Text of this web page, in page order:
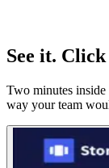
See it.
Two minutes
way your team